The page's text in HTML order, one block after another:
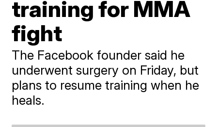
training for MMA
fight
The Facebook founder said he
underwent surgery on Friday, but
plans to resume training when he
heals.